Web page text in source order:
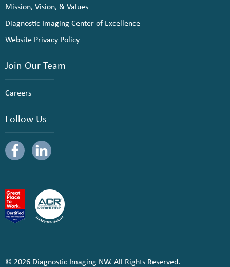
Mission, Vision, & Values
Diagnostic Imaging Center of Excellence
Website Privacy Policy
Join Our Team
Careers
Follow Us
© 2026 Diagnostic Imaging NW. All Rights Reserved.